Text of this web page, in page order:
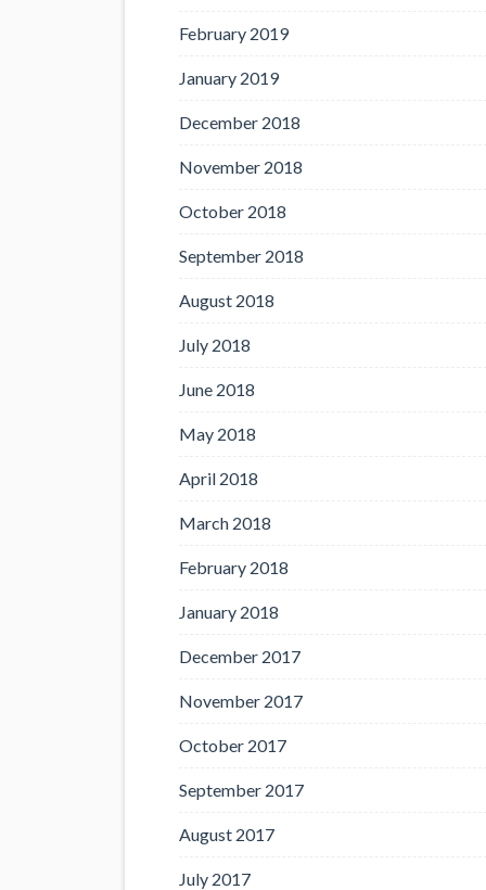
February 2019
January 2019
December 2018
November 2018
October 2018
September 2018
August 2018
July 2018
June 2018
May 2018
April 2018
March 2018
February 2018
January 2018
December 2017
November 2017
October 2017
September 2017
August 2017
July 2017